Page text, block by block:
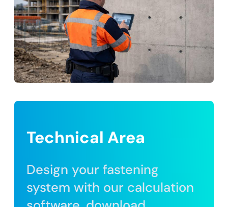
Technical Area
Design your fastening
system with our calculation